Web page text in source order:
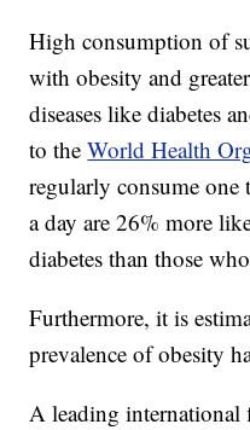
High consumption of
with obesity and
diseases like diabetes
to theWorld Health
regularly consume
a day are 26% more
diabetes than those
Furthermore, it is
prevalence of obesity
A leading international